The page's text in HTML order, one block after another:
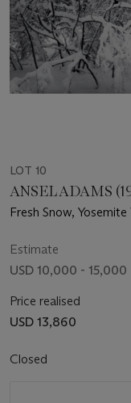
LOT 10
ANSEL ADAMS
Fresh Snow,
Estimate
USD 10,000 - 15,000
Price realised
USD 13,860
Closed